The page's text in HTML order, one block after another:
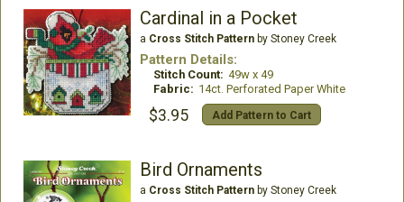
Cardinal in a Pocket
a Cross Stitch Patternby Stoney Creek
Pattern Details:
Stitch Count: 49w x 49
Fabric: 14ct. Perforated Paper White
$3.95 Add Pattern to Cart
Bird Ornaments
a Cross Stitch Patternby Stoney Creek